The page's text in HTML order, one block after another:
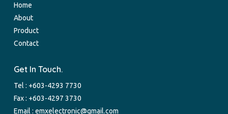
Home
About
Product
Contact
Get In Touch.
Tel : +603-4293 7730
Fax : +603-4297 3730
Email :emxelectronic@gmail.com